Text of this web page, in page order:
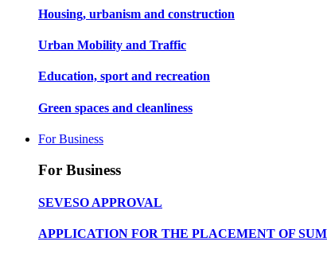
Housing, urbanism and construction
Urban Mobility and Traffic
Education, sport and recreation
Green spaces and cleanliness
For Business
For Business
SEVESO APPROVAL
APPLICATION FOR THE PLACEMENT OF